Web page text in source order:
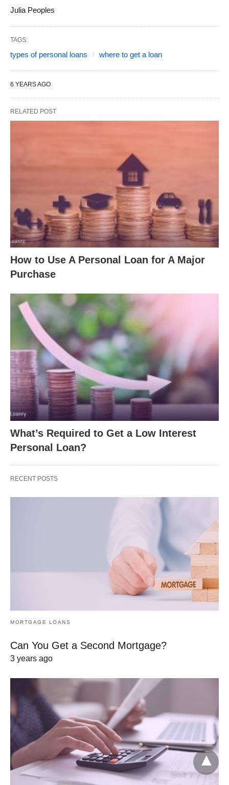
Julia Peoples
TAGS:
types of personal loans where to get a loan
6 YEARS AGO
RELATED POST
How to Use A Personal Loan for A Major
Purchase
What’s Required to Get a Low Interest
Personal Loan?
RECENT POSTS
MORTGAGE LOANS
Can You Get a Second Mortgage?
3 years ago